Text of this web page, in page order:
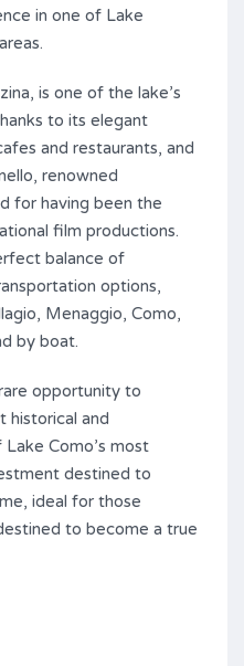
in one of Lake
is one of the lake’s
to its elegant
and restaurants, and
renowned
for having been the
film productions.
balance of
options,
Menaggio, Como,
by boat.
opportunity to
historical and
Como’s most
destined to
ideal for those
to become a true